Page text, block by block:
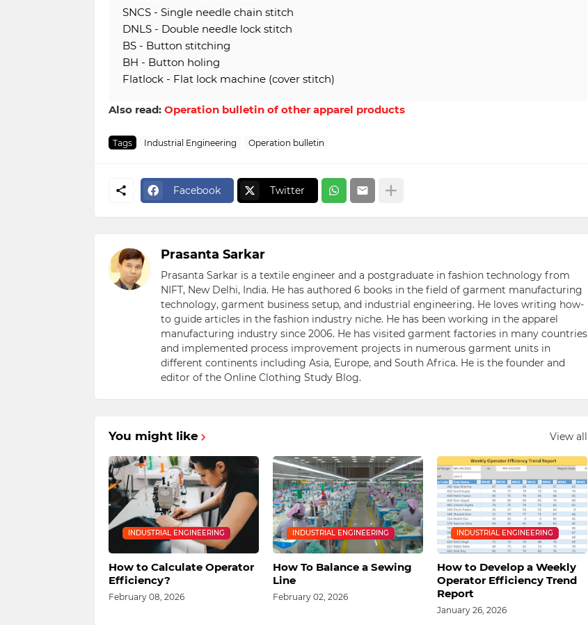
SNCS - Single needle chain stitch
DNLS - Double needle lock stitch
BS - Button stitching
BH - Button holing
Flatlock - Flat lock machine (cover stitch)
Also read: Operation bulletin of other apparel products
Tags Industrial Engineering Operation bulletin
Facebook Twitter
Prasanta Sarkar
Prasanta Sarkar is a textile engineer and a postgraduate in fashion technology from
NIFT, New Delhi, India. He has authored 6 books in the field of garment manufacturing
technology, garment business setup, and industrial engineering. He loves writing how-
to guide articles in the fashion industry niche. He has been working in the apparel
manufacturing industry since 2006. He has visited garment factories in many countries
and implemented process improvement projects in numerous garment units in
different continents including Asia, Europe, and South Africa. He is the founder and
editor of the Online Clothing Study Blog.
You might like View all
INDUSTRIAL ENGINEERING
How to Calculate Operator
Efficiency?
February 08, 2026
INDUSTRIAL ENGINEERING
How To Balance a Sewing
Line
February 02, 2026
INDUSTRIAL ENGINEERING
How to Develop a Weekly
Operator Efficiency Trend
Report
January 26, 2026